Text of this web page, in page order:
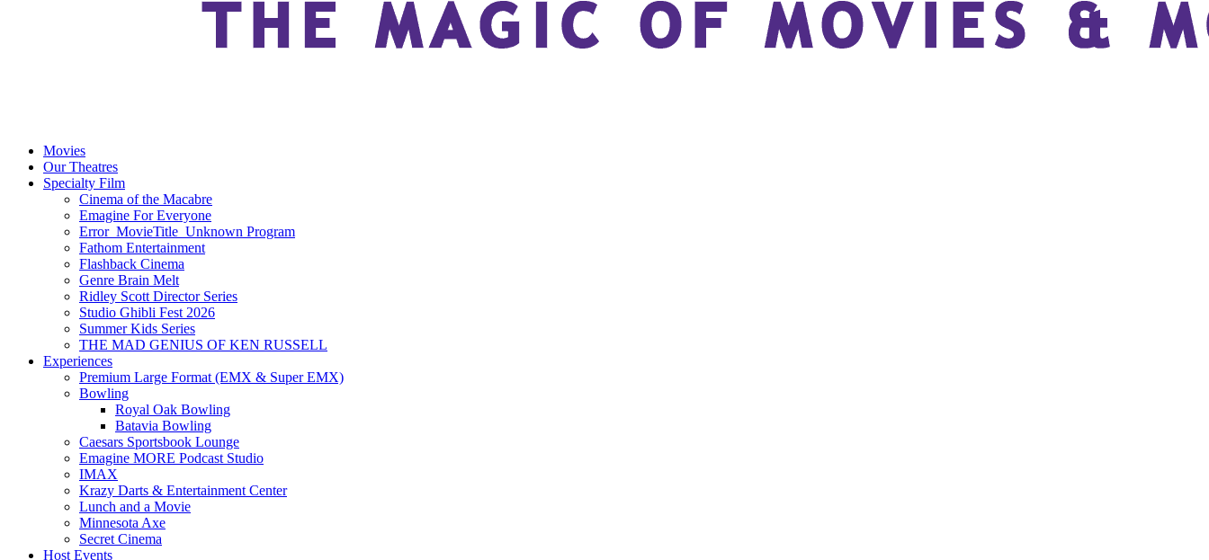
Movies
Our Theatres
Specialty Film
Cinema of the Macabre
Emagine For Everyone
Error_MovieTitle_Unknown Program
Fathom Entertainment
Flashback Cinema
Genre Brain Melt
Ridley Scott Director Series
Studio Ghibli Fest 2026
Summer Kids Series
THE MAD GENIUS OF KEN RUSSELL
Experiences
Premium Large Format (EMX & Super EMX)
Bowling
Royal Oak Bowling
Batavia Bowling
Caesars Sportsbook Lounge
Emagine MORE Podcast Studio
IMAX
Krazy Darts & Entertainment Center
Lunch and a Movie
Minnesota Axe
Secret Cinema
Host Events